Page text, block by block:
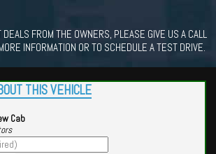
FROM THE OWNERS, PLEASE GIVE US A CALL
INFORMATION OR TO SCHEDULE A TEST DRIVE.
THIS VEHICLE
Cab